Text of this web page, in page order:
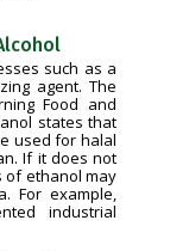
such as a
agent. The
Food and
states that
used for halal
If it does not
of ethanol may
For example,
industrial